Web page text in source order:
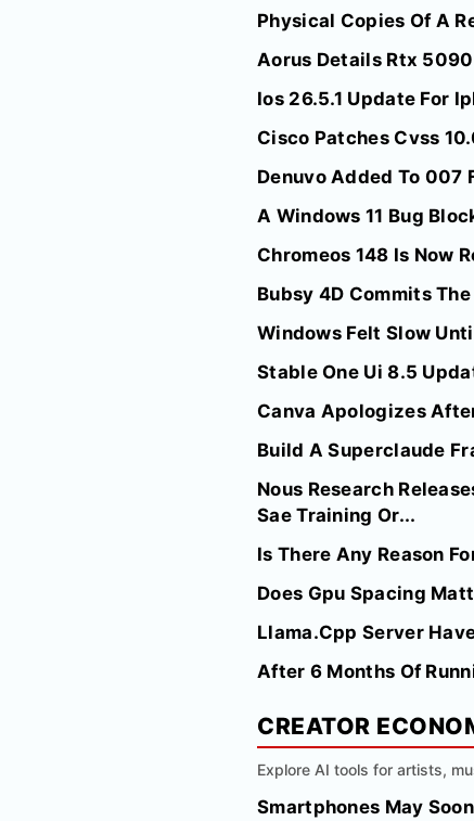
Physical Copies Of A
Aorus Details Rtx
Ios 26.5.1 Update For
Cisco Patches Cvss
Denuvo Added To 007
A Windows 11 Bug
Chromeos 148 Is Now
Bubsy 4D Commits
Windows Felt Slow
Stable One Ui 8.5
Canva Apologizes
Build A Superclaude
Nous Research
Sae Training Or...
Is There Any Reason
Does Gpu Spacing
Llama.Cpp Server
After 6 Months Of
CREATOR
Explore AI tools for artists,
Smartphones May